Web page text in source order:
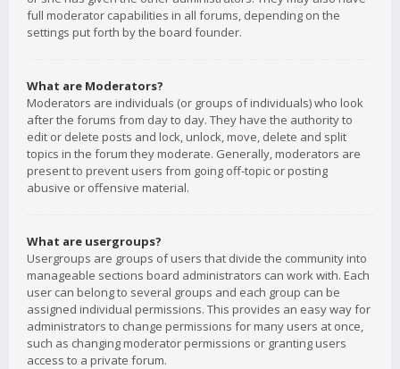
full moderator capabilities in all forums, depending on the
settings put forth by the board founder.
What are Moderators?
Moderators are individuals (or groups of individuals) who look
after the forums from day to day. They have the authority to
edit or delete posts and lock, unlock, move, delete and split
topics in the forum they moderate. Generally, moderators are
present to prevent users from going off-topic or posting
abusive or offensive material.
What are usergroups?
Usergroups are groups of users that divide the community into
manageable sections board administrators can work with. Each
user can belong to several groups and each group can be
assigned individual permissions. This provides an easy way for
administrators to change permissions for many users at once,
such as changing moderator permissions or granting users
access to a private forum.